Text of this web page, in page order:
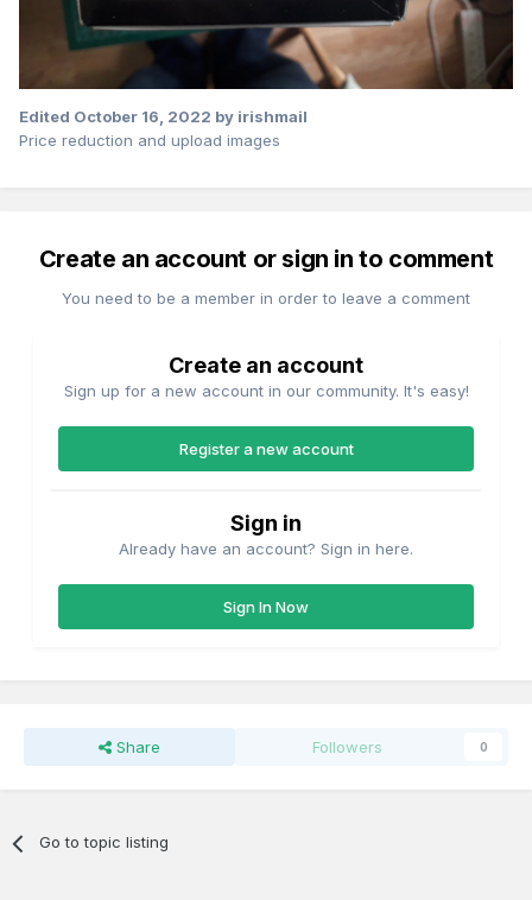
Edited October 16, 2022 by irishmail
Price reduction and upload images
Create an account or sign in to comment
You need to be a member in order to leave a comment
Create an account
Sign up for a new account in our community. It's easy!
Register a new account
Sign in
Already have an account? Sign in here.
Sign In Now
Share Followers 0
Go to topic listing